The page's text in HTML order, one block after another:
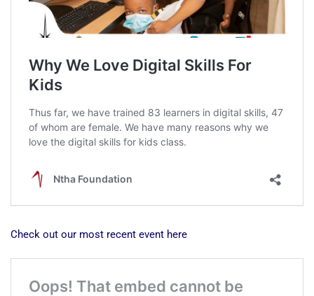
Check out our most recent event here